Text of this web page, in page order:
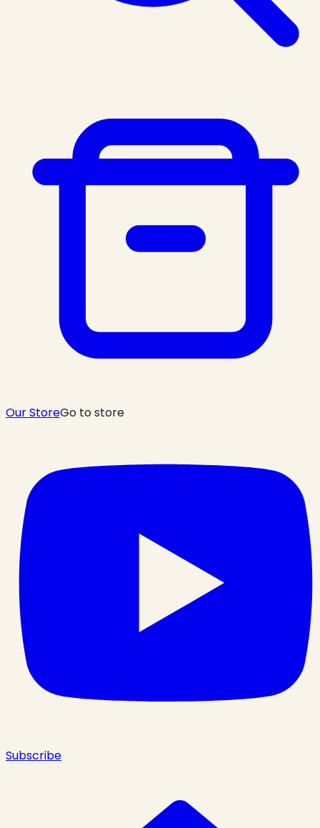
Our StoreGo to store
Subscribe